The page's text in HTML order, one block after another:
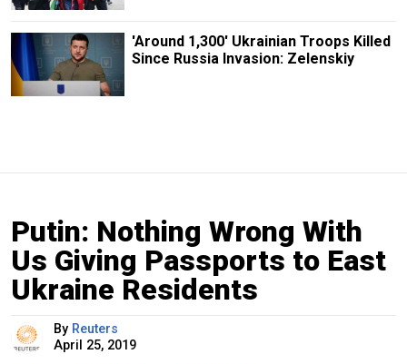
'Around 1,300' Ukrainian Troops Killed
Since Russia Invasion: Zelenskiy
Putin: Nothing Wrong With
Us Giving Passports to East
Ukraine Residents
By Reuters
April 25, 2019